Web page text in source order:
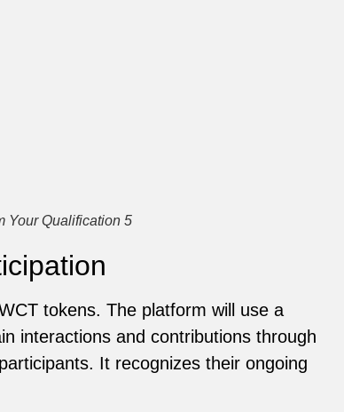
Your Qualification 5
tokens. The platform will use a
interactions and contributions through
It recognizes their ongoing